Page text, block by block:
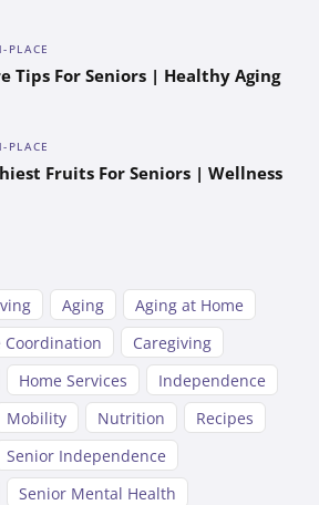
PLACE
Tips For Seniors | Healthy Aging
PLACE
Fruits For Seniors | Wellness
Aging
Aging at Home
Coordination
Caregiving
Home Services
Independence
Mobility Nutrition
Recipes
Senior Independence
Senior Mental Health